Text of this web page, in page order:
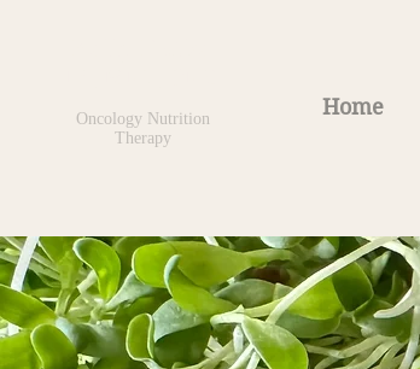
Oncology Nutrition
Therapy
Home